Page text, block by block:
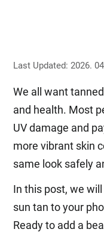
Last Updated: 2026.
We all want
and health. Most
UV damage and
more vibrant skin
same look safely
In this post, we
sun tan to your
Ready to add a